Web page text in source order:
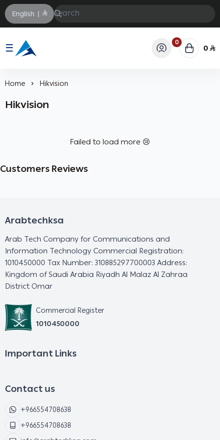
English |
Arabtechksa
0 0
Home Hikvision
Hikvision
Failed to load more 😢
Customers Reviews
Arabtechksa
Arab Tech Company for Communications and
Information Technology Commercial Registration:
1010450000 Tax Number: 310885297700003 Address:
Kingdom of Saudi Arabia Riyadh Al Malaz Al Zahraa
District Omar
Commercial Register
1010450000
Important Links
Contact us
+966554708638
+966554708638